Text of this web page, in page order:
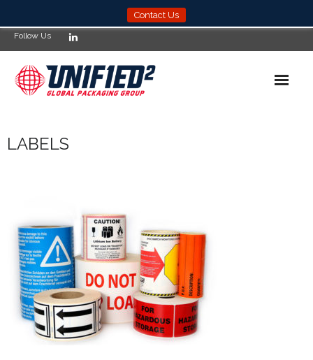
Contact Us
Follow Us
About
Compliance
Locations
Careers
LABELS